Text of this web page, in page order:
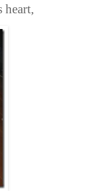
heart,